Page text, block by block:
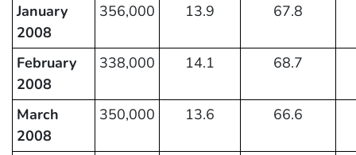
January
2008
356,000 13.9 67.8
February
2008
338,000 14.1 68.7
March
2008
350,000 13.6 66.6